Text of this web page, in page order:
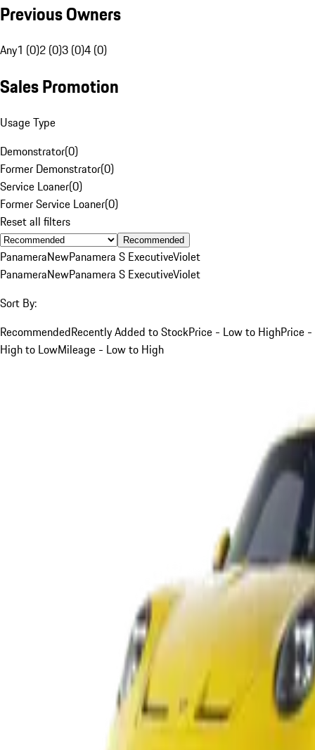
Previous Owners
Any1 (0)2 (0)3 (0)4 (0)
Sales Promotion
Usage Type
Demonstrator(0)
Former Demonstrator(0)
Service Loaner(0)
Former Service Loaner(0)
Reset all filters
Recommended
PanameraNewPanamera S ExecutiveViolet
PanameraNewPanamera S ExecutiveViolet
Sort By:
RecommendedRecently Added to StockPrice - Low to HighPrice -
High to LowMileage - Low to High